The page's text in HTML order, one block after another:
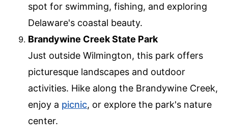
spot for swimming, fishing, and exploring
Delaware's coastal beauty.
Brandywine Creek State Park
Just outside Wilmington, this park offers
picturesque landscapes and outdoor
activities. Hike along the Brandywine Creek,
enjoy a picnic, or explore the park's nature
center.